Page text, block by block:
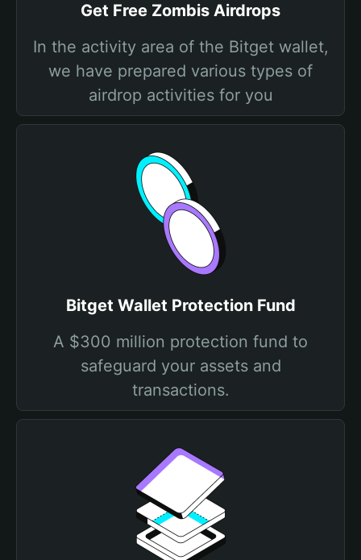
Get Free Zombis Airdrops
In the activity area of the Bitget wallet,
we have prepared various types of
airdrop activities for you
Bitget Wallet Protection Fund
A $300 million protection fund to
safeguard your assets and
transactions.